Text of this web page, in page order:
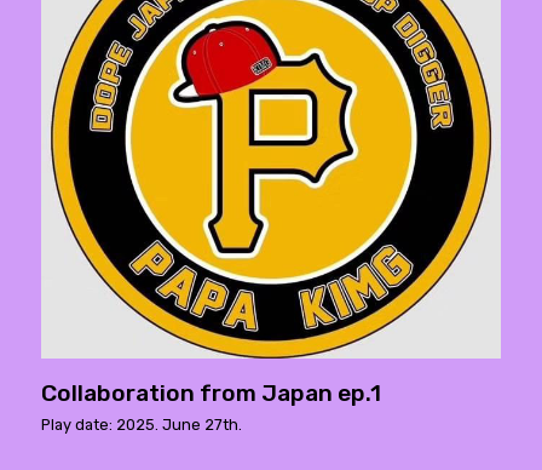
Collaboration from Japan ep.1
Play date: 2025. June 27th.